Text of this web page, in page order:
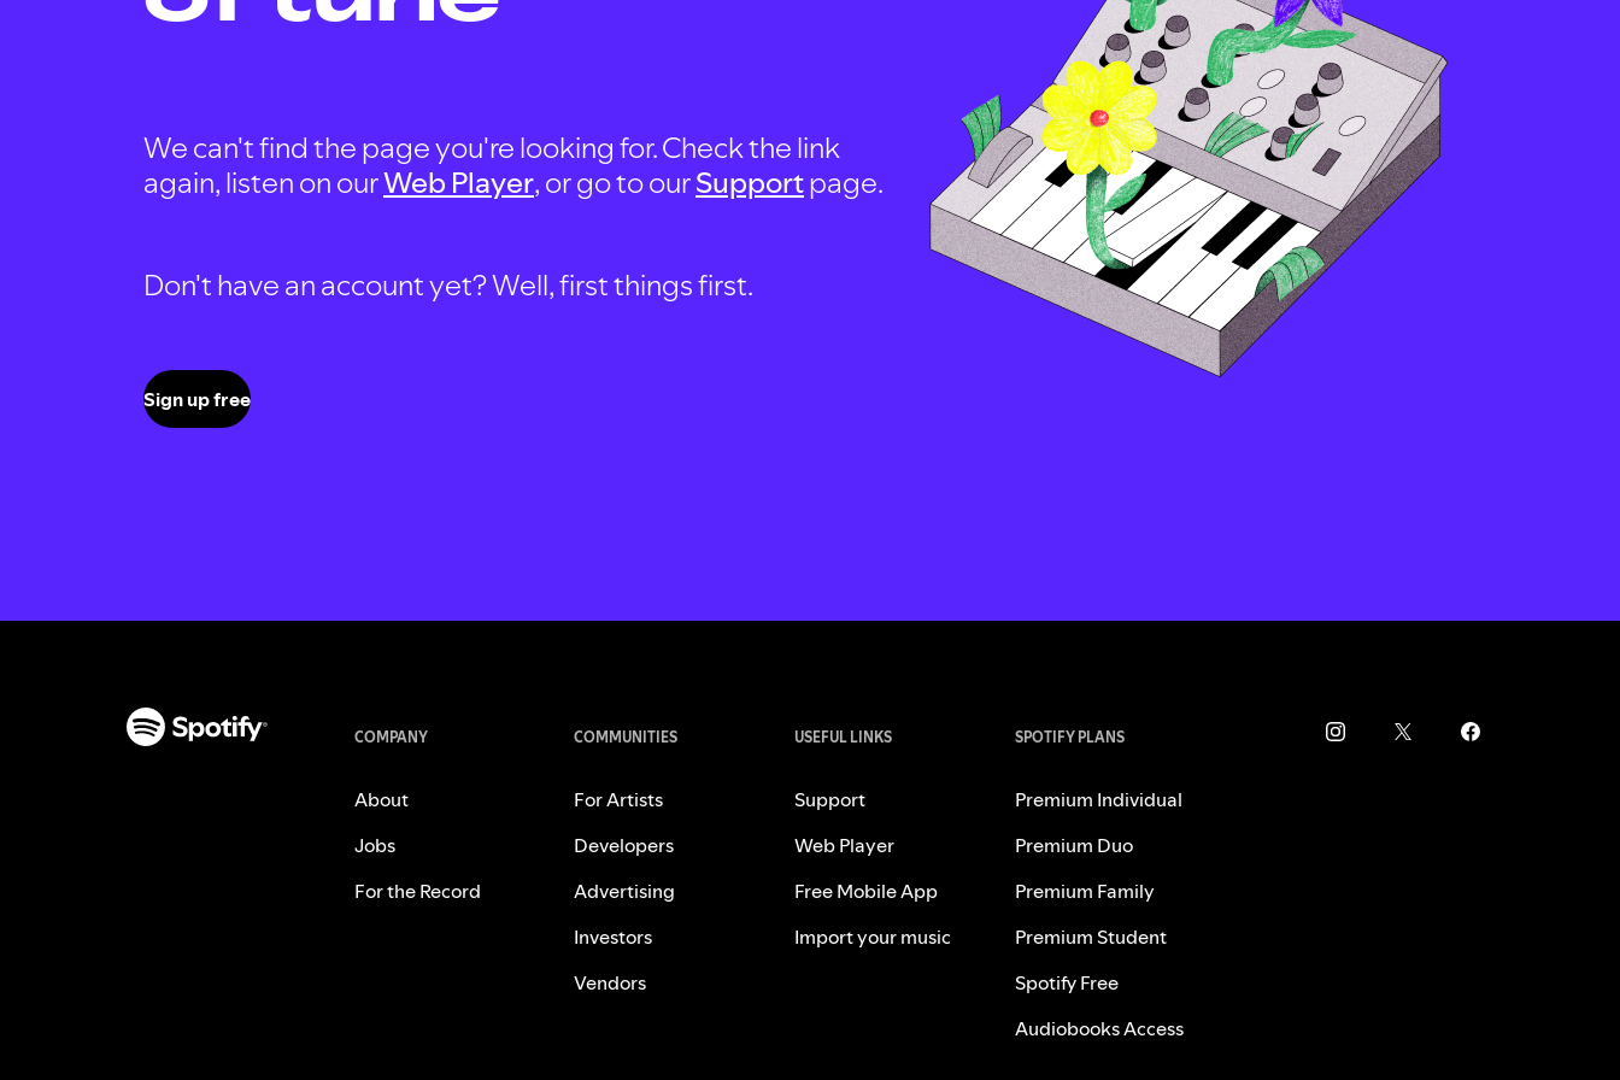
We can't find the page you're looking for. Check the link
again, listen on ourWeb Player, or go to ourSupportpage.
Don't have an account yet? Well, first things first.
Sign up free
COMPANY
About
Jobs
For the Record
COMMUNITIES
For Artists
Developers
Advertising
Investors
Vendors
USEFUL LINKS
Support
Web Player
Free Mobile App
Import your music
SPOTIFY PLANS
Premium Individual
Premium Duo
Premium Family
Premium Student
Spotify Free
Audiobooks Access